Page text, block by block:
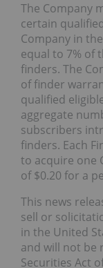
The Company
certain
Company in
equal to 7% of
finders. The
of finder
qualified
aggregate
subscribers
finders. Each
to acquire one
of $0.20 for a
This news
sell or
in the United
and will not be
Securities Act